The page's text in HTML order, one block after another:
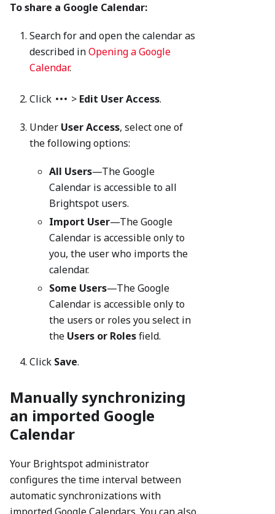
To share a Google Calendar:
Search for and open the calendar as
described inOpening a Google
Calendar.
Click > Edit User Access.
Under User Access, select one of
the following options:
All Users—The Google
Calendar is accessible to all
Brightspot users.
Import User—The Google
Calendar is accessible only to
you, the user who imports the
calendar.
Some Users—The Google
Calendar is accessible only to
the users or roles you select in
the Users or Rolesfield.
Click Save.
Manually synchronizing
an imported Google
Calendar
Your Brightspot administrator
configures the time interval between
automatic synchronizations with